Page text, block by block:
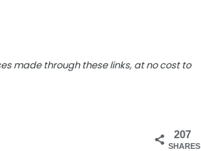
made through these links, at no cost to
207
SHARES